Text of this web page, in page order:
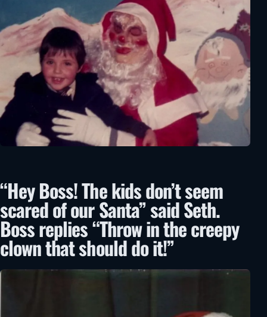
“Hey Boss! The kids don’t seem
scared of our Santa” said Seth.
Boss replies “Throw in the creepy
clown that should do it!”